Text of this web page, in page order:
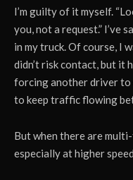
I’m guilty of it myself.
you, not a request.” I’ve
in my truck. Of course, I
didn’t risk contact, but it
forcing another driver to
to keep traffic flowing
But when there are
especially at higher